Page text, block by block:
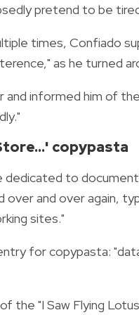
pretend to be
times, Confiado
as he turned
and informed him of
copypasta
dedicated to
and over again,
sites."
for copypasta:
the "I Saw Flying